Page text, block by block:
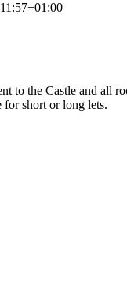
to the Castle and all
for short or long lets.